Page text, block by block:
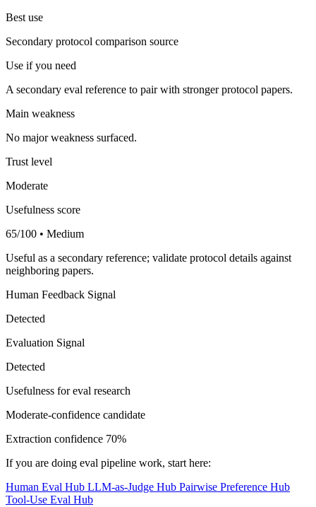
Best use
Secondary protocol comparison source
Use if you need
A secondary eval reference to pair with stronger protocol papers.
Main weakness
No major weakness surfaced.
Trust level
Moderate
Usefulness score
65/100 • Medium
Useful as a secondary reference; validate protocol details against
neighboring papers.
Human Feedback Signal
Detected
Evaluation Signal
Detected
Usefulness for eval research
Moderate-confidence candidate
Extraction confidence 70%
If you are doing eval pipeline work, start here:
Human Eval Hub LLM-as-Judge Hub Pairwise Preference Hub
Tool-Use Eval Hub